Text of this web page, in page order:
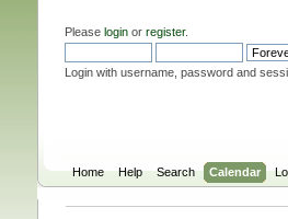
Please loginor register.
Login with username, password and
Home Help Search Calendar